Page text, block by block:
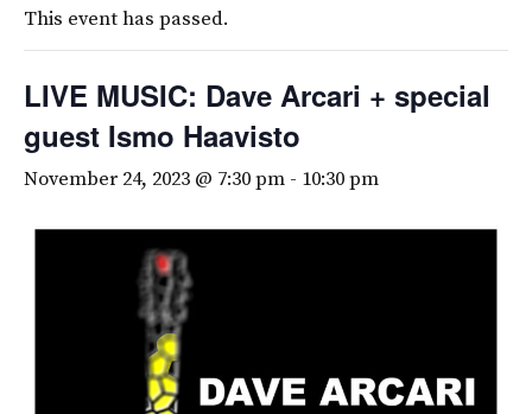
This event has passed.
LIVE MUSIC: Dave Arcari + special
guest Ismo Haavisto
November 24, 2023 @ 7:30 pm - 10:30 pm